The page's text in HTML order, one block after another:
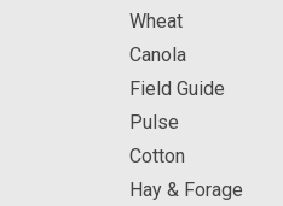
Wheat
Canola
Field Guide
Pulse
Cotton
Hay & Forage